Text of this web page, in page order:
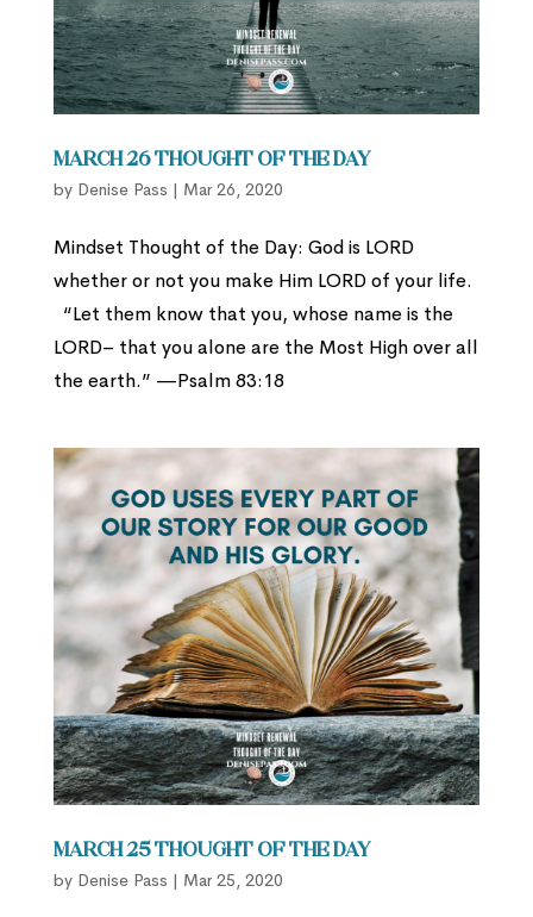
March 26 Thought of the Day
by Denise Pass | Mar 26, 2020
Mindset Thought of the Day: God is LORD
whether or not you make Him LORD of your life.
“Let them know that you, whose name is the
LORD– that you alone are the Most High over all
the earth.” —Psalm 83:18
March 25 Thought of the Day
by Denise Pass | Mar 25, 2020